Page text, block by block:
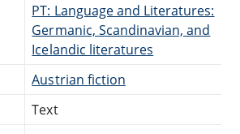
PT: Language and Literatures:
Germanic, Scandinavian, and
Icelandic literatures
Austrian fiction
Text